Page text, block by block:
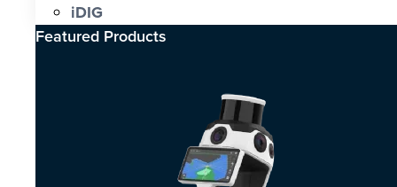
iDIG
Featured Products​